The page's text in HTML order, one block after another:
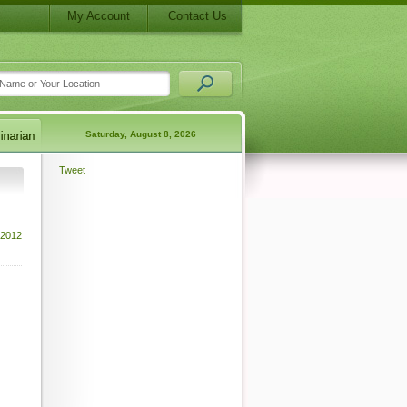
My Account Contact Us
Saturday, August 8, 2026
Tweet